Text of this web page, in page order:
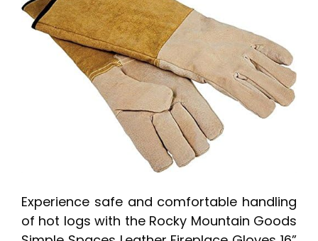
Experience safe and comfortable handling
of hot logs with the Rocky Mountain Goods